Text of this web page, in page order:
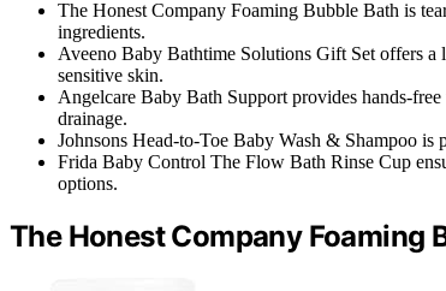
The Honest Company Foaming Bubble Bath is
ingredients.
Aveeno Baby Bathtime Solutions Gift Set offers a
sensitive skin.
Angelcare Baby Bath Support provides hands-
drainage.
Johnsons Head-to-Toe Baby Wash & Shampoo is
Frida Baby Control The Flow Bath Rinse Cup
options.
The Honest Company Foaming